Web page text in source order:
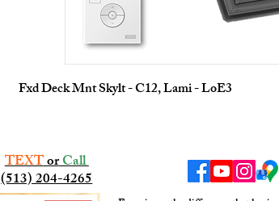
Fxd Deck Mnt Skylt - C12, Lami - LoE3
TEXTorCall
(513) 204-4265​​